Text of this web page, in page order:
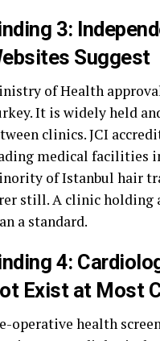
3:
Suggest
of Health
It is widely held
clinics. JCI
medical facilities
of Istanbul hair
still. A clinic holding
a standard.
4:
Exist at Most
operative health